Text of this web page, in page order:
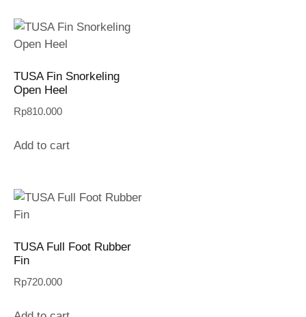
TUSA Fin Snorkeling
Open Heel
Rp810.000
Add to cart
TUSA Full Foot Rubber
Fin
Rp720.000